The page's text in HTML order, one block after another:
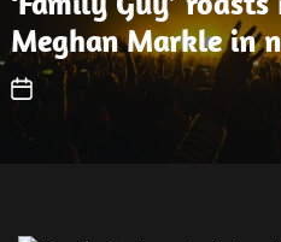
Meghan Markle in